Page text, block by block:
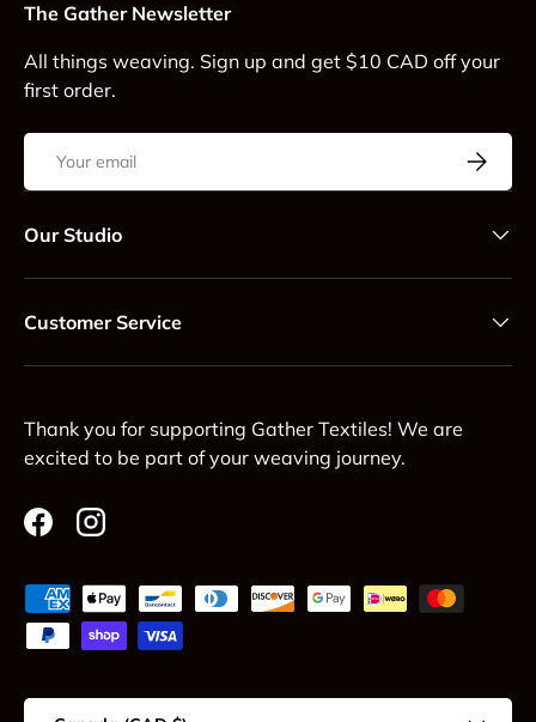
The Gather Newsletter
All things weaving. Sign up and get $10 CAD off your
first order.
Our Studio
Customer Service
Thank you for supporting Gather Textiles! We are
excited to be part of your weaving journey.
FacebookInstagram
Payment methods accepted